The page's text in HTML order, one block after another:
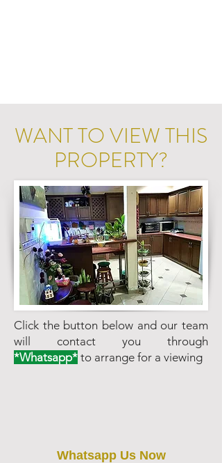
WANT TO VIEW THIS
PROPERTY?
Click the button below and our team
will contact you through
*Whatsapp* to arrange for a viewing
Whatsapp Us Now